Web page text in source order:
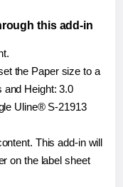
this add-in
the Paper size to a
and Height: 3.0
Uline® S-21913
This add-in will
on the label sheet